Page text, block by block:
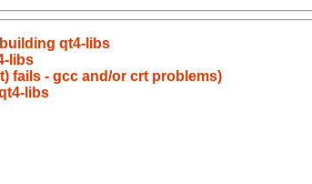
qt4-libs
libs
fails - gcc and/or crt problems)
libs